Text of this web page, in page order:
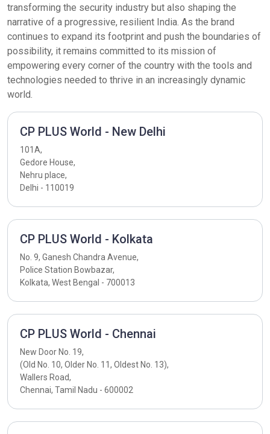
transforming the security industry but also shaping the
narrative of a progressive, resilient India. As the brand
continues to expand its footprint and push the boundaries of
possibility, it remains committed to its mission of
empowering every corner of the country with the tools and
technologies needed to thrive in an increasingly dynamic
world.
CP PLUS World - New Delhi
101A,
Gedore House,
Nehru place,
Delhi - 110019
CP PLUS World - Kolkata
No. 9, Ganesh Chandra Avenue,
Police Station Bowbazar,
Kolkata, West Bengal - 700013
CP PLUS World - Chennai
New Door No. 19,
(Old No. 10, Older No. 11, Oldest No. 13),
Wallers Road,
Chennai, Tamil Nadu - 600002